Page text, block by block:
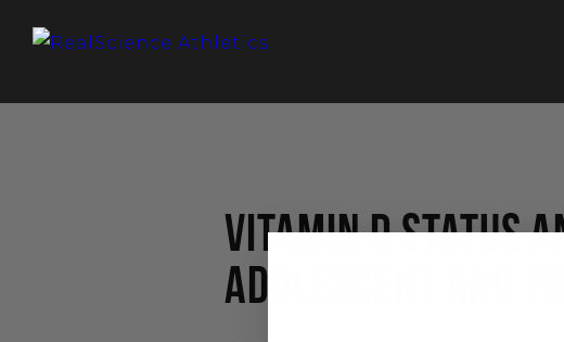
VITAMIN D STATUS
ADOLESCENT AND